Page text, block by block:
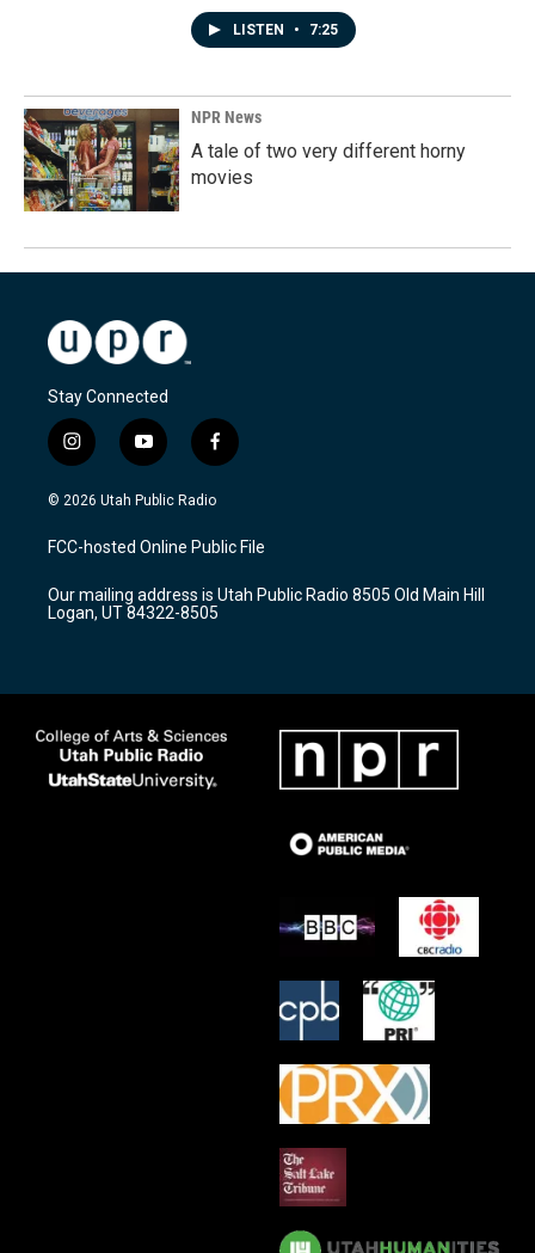
LISTEN • 7:25
NPR News
A tale of two very different horny
movies
Stay Connected
i
n
s
a
g
a
m
y
o
u
u
b
f
a
c
b
o
k
© 2026 Utah Public Radio
FCC-hosted Online Public File
Our mailing address is Utah Public Radio 8505 Old Main Hill
Logan, UT 84322-8505